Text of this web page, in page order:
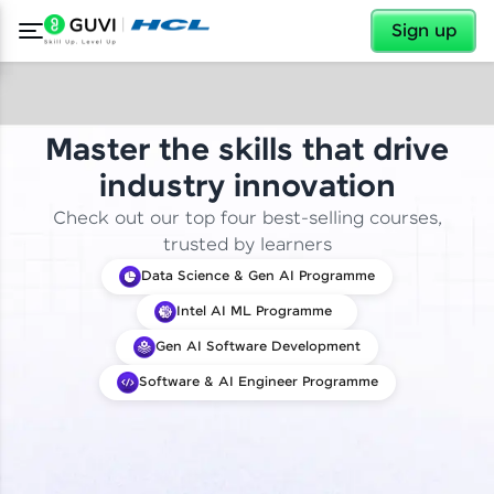
Sign up
✕
Master the skills that drive
industry innovation
Check out our top four best-selling courses,
trusted by learners
Data Science & Gen AI Programme
Intel AI ML Programme
Gen AI Software Development
Software & AI Engineer Programme